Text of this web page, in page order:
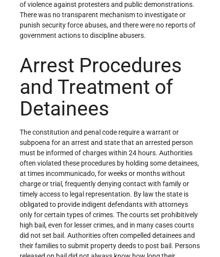
of violence against protesters and public demonstrations.
There was no transparent mechanism to investigate or
punish security force abuses, and there were no reports of
government actions to discipline abusers.
Arrest Procedures
and Treatment of
Detainees
The constitution and penal code require a warrant or
subpoena for an arrest and state that an arrested person
must be informed of charges within 24 hours. Authorities
often violated these procedures by holding some detainees,
at times incommunicado, for weeks or months without
charge or trial, frequently denying contact with family or
timely access to legal representation. By law the state is
obligated to provide indigent defendants with attorneys
only for certain types of crimes. The courts set prohibitively
high bail, even for lesser crimes, and in many cases courts
did not set bail. Authorities often compelled detainees and
their families to submit property deeds to post bail. Persons